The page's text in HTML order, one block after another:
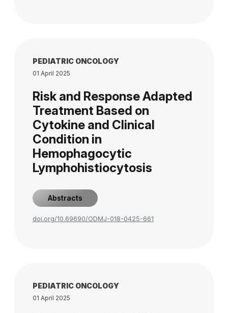
PEDIATRIC ONCOLOGY
01 April 2025
Risk and Response Adapted
Treatment Based on
Cytokine and Clinical
Condition in
Hemophagocytic
Lymphohistiocytosis
Abstracts
doi.org/10.69690/ODMJ-018-0425-661
PEDIATRIC ONCOLOGY
01 April 2025